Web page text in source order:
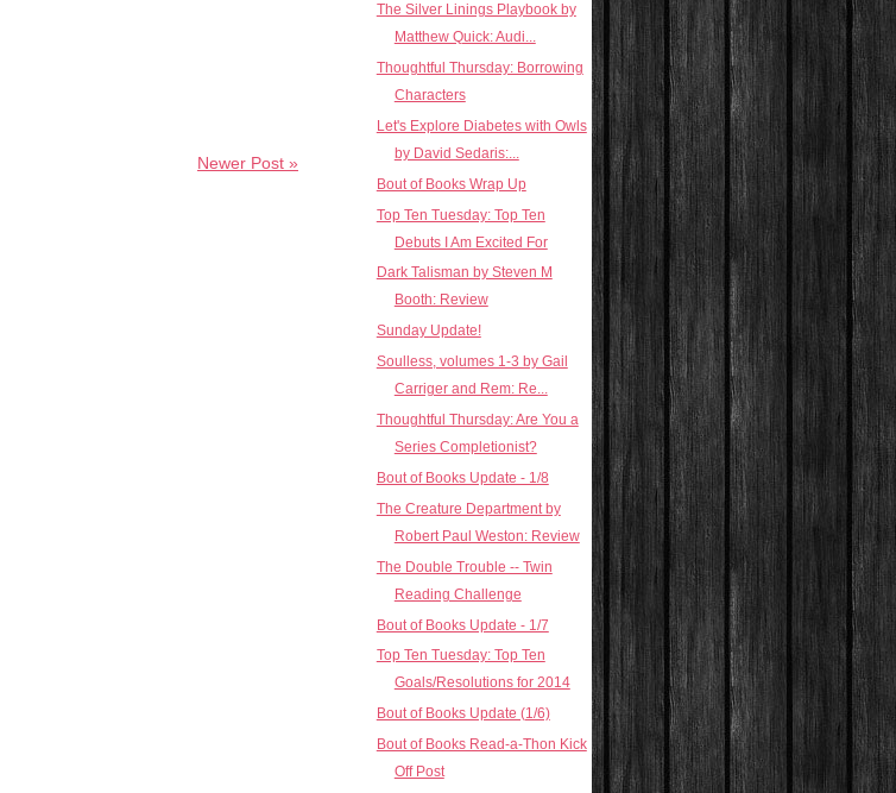
Newer Post »
The Silver Linings Playbook by
Matthew Quick: Audi...
Thoughtful Thursday: Borrowing
Characters
Let's Explore Diabetes with Owls
by David Sedaris:...
Bout of Books Wrap Up
Top Ten Tuesday: Top Ten
Debuts I Am Excited For
Dark Talisman by Steven M
Booth: Review
Sunday Update!
Soulless, volumes 1-3 by Gail
Carriger and Rem: Re...
Thoughtful Thursday: Are You a
Series Completionist?
Bout of Books Update - 1/8
The Creature Department by
Robert Paul Weston: Review
The Double Trouble -- Twin
Reading Challenge
Bout of Books Update - 1/7
Top Ten Tuesday: Top Ten
Goals/Resolutions for 2014
Bout of Books Update (1/6)
Bout of Books Read-a-Thon Kick
Off Post